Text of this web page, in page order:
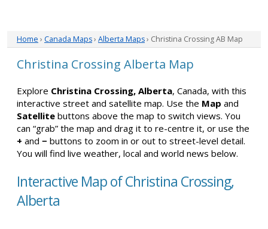
Home › Canada Maps› Alberta Maps› Christina Crossing AB Map
Christina Crossing Alberta Map
Explore Christina Crossing, Alberta, Canada, with this
interactive street and satellite map. Use the Map and
Satellite buttons above the map to switch views. You
can “grab” the map and drag it to re-centre it, or use the
+ and − buttons to zoom in or out to street-level detail.
You will find live weather, local and world news below.
Interactive Map of Christina Crossing,
Alberta